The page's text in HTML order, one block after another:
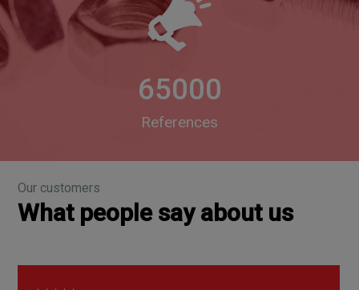
65000
References
Our customers
What people say about us